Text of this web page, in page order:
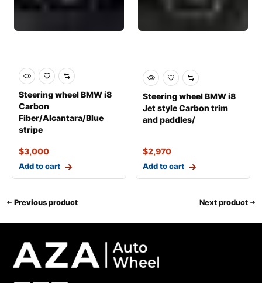
Steering wheel BMW i8
Carbon
Fiber/Alcantara/Blue
stripe
$3,000
Add to cart
Steering wheel BMW i8
Jet style Carbon trim
and paddles/
$2,970
Add to cart
Previous product Next product